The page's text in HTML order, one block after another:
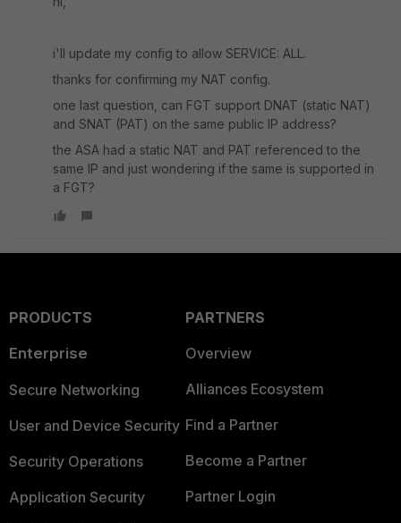
i'll update my config to allow SERVICE: ALL.
thanks for confirming my NAT config.
one last question, can FGT support DNAT (static NAT)
and SNAT (PAT) on the same public IP address?
the ASA had a static NAT and PAT referenced to the
same IP and just wondering if the same is supported in
a FGT?
PRODUCTS
Enterprise
Secure Networking
User and Device Security
Security Operations
Application Security
PARTNERS
Overview
Alliances Ecosystem
Find a Partner
Become a Partner
Partner Login